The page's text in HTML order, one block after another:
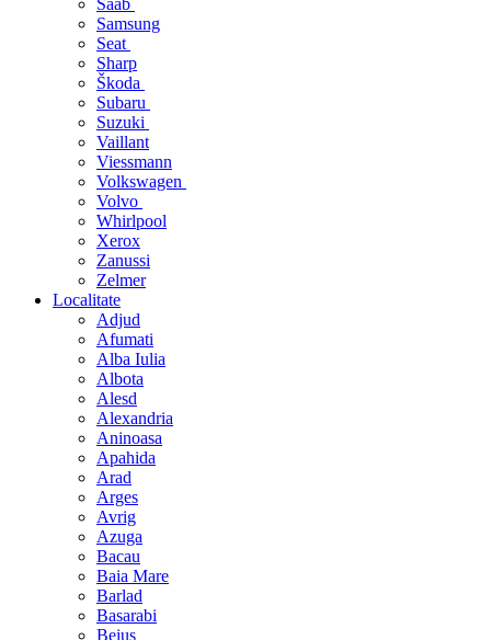
Saab
Samsung
Seat
Sharp
Škoda
Subaru
Suzuki
Vaillant
Viessmann
Volkswagen
Volvo
Whirlpool
Xerox
Zanussi
Zelmer
Localitate
Adjud
Afumati
Alba Iulia
Albota
Alesd
Alexandria
Aninoasa
Apahida
Arad
Arges
Avrig
Azuga
Bacau
Baia Mare
Barlad
Basarabi
Beius